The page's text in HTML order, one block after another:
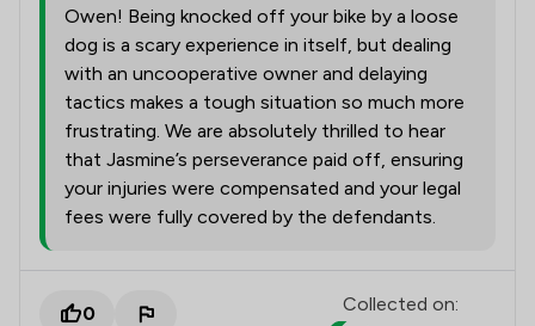
Owen! Being knocked off your bike by a loose
dog is a scary experience in itself, but dealing
with an uncooperative owner and delaying
tactics makes a tough situation so much more
frustrating. We are absolutely thrilled to hear
that Jasmine’s perseverance paid off, ensuring
your injuries were compensated and your legal
fees were fully covered by the defendants.
0 Collected on: